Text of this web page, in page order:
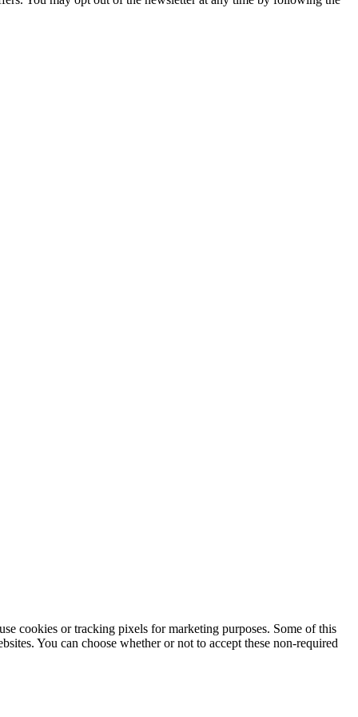
cookies or tracking pixels for marketing purposes. Some of this
You can choose whether or not to accept these non-required